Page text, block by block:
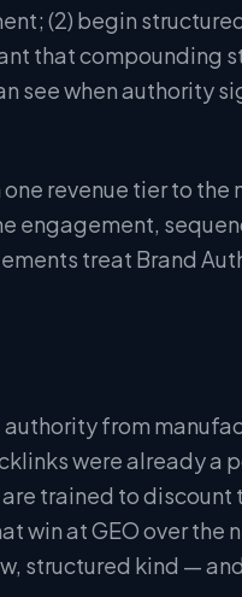
(2) begin
that compounding
see when authority
revenue tier to the
engagement,
treat Brand
from
were already a
trained to
win at GEO over the
structured kind —